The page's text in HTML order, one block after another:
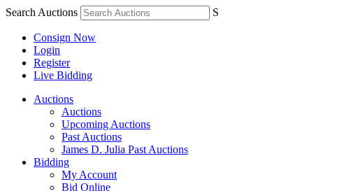
Search Auctions S
Consign Now
Login
Register
Live Bidding
Auctions
Auctions
Upcoming Auctions
Past Auctions
James D. Julia Past Auctions
Bidding
My Account
Bid Online